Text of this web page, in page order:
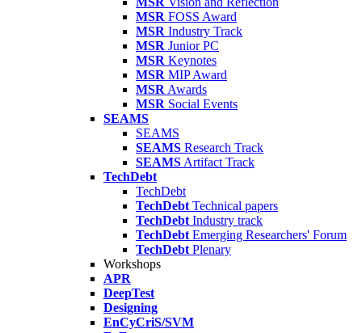
MSR FOSS Award
MSR Industry Track
MSR Junior PC
MSR Keynotes
MSR MIP Award
MSR Awards
MSR Social Events
SEAMS
SEAMS
SEAMS Research Track
SEAMS Artifact Track
TechDebt
TechDebt
TechDebt Technical papers
TechDebt Industry track
TechDebt Emerging Researchers' Forum
TechDebt Plenary
Workshops
APR
DeepTest
Designing
EnCyCriS/SVM